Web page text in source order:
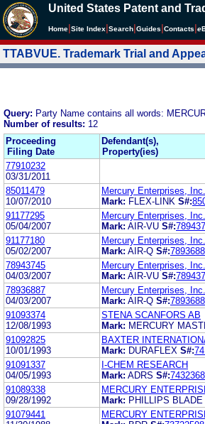
United States Patent and
Home Site Index Search Guides Contacts e
TTABVUE. Trademark Trial and
Query: Party Name contains all words:
Number of results: 12
Proceeding
Filing Date
Defendant(s),
Property(ies)
77910232
03/31/2011
85011479
10/07/2010
Mercury Enterprises, Inc.
Mark: FLEX-LINK S#:
91177295
05/04/2007
Mercury Enterprises, Inc.
Mark: AIR-VU S#:
91177180
05/02/2007
Mercury Enterprises, Inc.
Mark: AIR-Q S#:
78943745
04/03/2007
Mercury Enterprises, Inc.
Mark: AIR-VU S#:
78936887
04/03/2007
Mercury Enterprises, Inc.
Mark: AIR-Q S#:
91093374
12/08/1993
STENA SCANFORS AB
Mark: MERCURY
91092825
10/01/1993
BAXTER
Mark: DURAFLEX S#:
91091337
04/05/1993
I-CHEM RESEARCH
Mark: ADRS S#:
91089338
09/28/1992
MERCURY
Mark: PHILLIPS BLADE
91079441
MERCURY